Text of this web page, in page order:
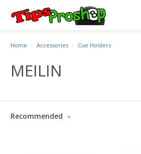
Home Accessories Cue Holders
MEILIN
Recommended